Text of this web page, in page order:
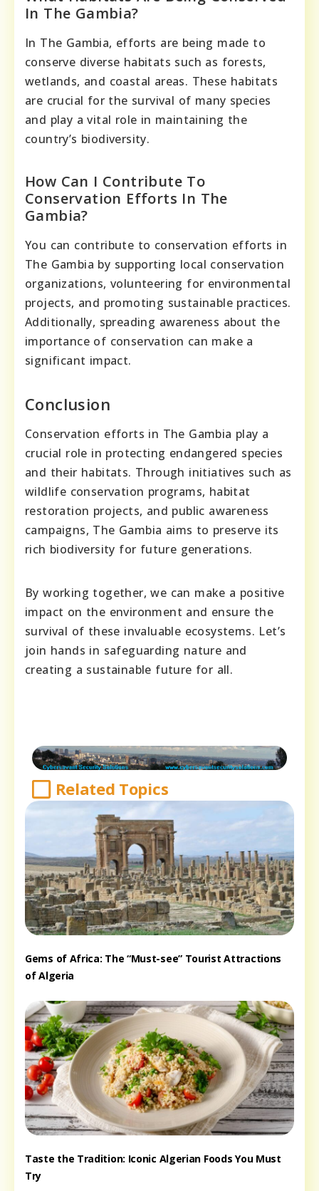
In The Gambia?
In The Gambia, efforts are being made to
conserve diverse habitats such as forests,
wetlands, and coastal areas. These habitats
are crucial for the survival of many species
and play a vital role in maintaining the
country’s biodiversity.
How Can I Contribute To
Conservation Efforts In The
Gambia?
You can contribute to conservation efforts in
The Gambia by supporting local conservation
organizations, volunteering for environmental
projects, and promoting sustainable practices.
Additionally, spreading awareness about the
importance of conservation can make a
significant impact.
Conclusion
Conservation efforts in The Gambia play a
crucial role in protecting endangered species
and their habitats. Through initiatives such as
wildlife conservation programs, habitat
restoration projects, and public awareness
campaigns, The Gambia aims to preserve its
rich biodiversity for future generations.
By working together, we can make a positive
impact on the environment and ensure the
survival of these invaluable ecosystems. Let’s
join hands in safeguarding nature and
creating a sustainable future for all.
Related Topics
Gems of Africa: The “Must-see” Tourist Attractions
of Algeria
Taste the Tradition: Iconic Algerian Foods You Must
Try